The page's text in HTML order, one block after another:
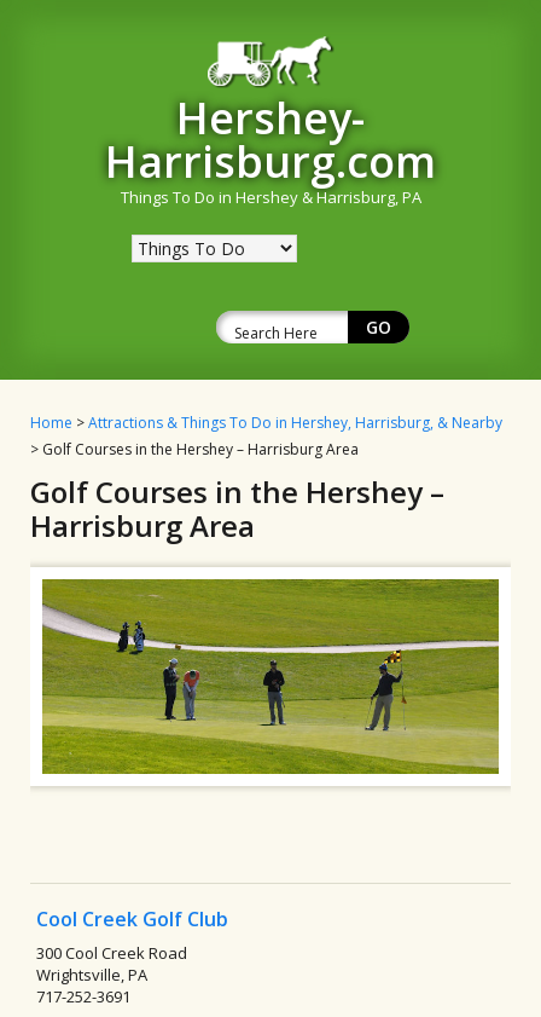
Hershey-
Harrisburg.com
Things To Do in Hershey & Harrisburg, PA
Home >Attractions & Things To Do in Hershey, Harrisburg, & Nearby
> Golf Courses in the Hershey – Harrisburg Area
Golf Courses in the Hershey –
Harrisburg Area
Cool Creek Golf Club
300 Cool Creek Road
Wrightsville, PA
717-252-3691